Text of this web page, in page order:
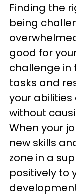
Finding the
being
good for
challenge in
tasks and
your
without
When your
new skills
zone in a
positively to